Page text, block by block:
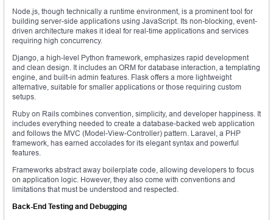
Node.js, though technically a runtime environment, is a prominent tool for
building server-side applications using JavaScript. Its non-blocking, event-
driven architecture makes it ideal for real-time applications and services
requiring high concurrency.
Django, a high-level Python framework, emphasizes rapid development
and clean design. It includes an ORM for database interaction, a templating
engine, and built-in admin features. Flask offers a more lightweight
alternative, suitable for smaller applications or those requiring custom
setups.
Ruby on Rails combines convention, simplicity, and developer happiness. It
includes everything needed to create a database-backed web application
and follows the MVC (Model-View-Controller) pattern. Laravel, a PHP
framework, has earned accolades for its elegant syntax and powerful
features.
Frameworks abstract away boilerplate code, allowing developers to focus
on application logic. However, they also come with conventions and
limitations that must be understood and respected.
Back-End Testing and Debugging